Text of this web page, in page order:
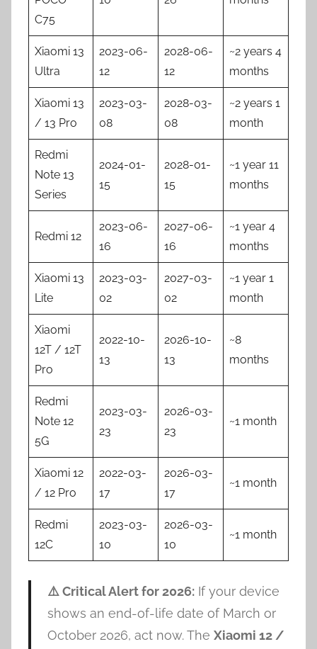
C75
Xiaomi 13
Ultra
2023-06-
12
2028-06-
12
~2 years 4
months
Xiaomi 13
/ 13 Pro
2023-03-
08
2028-03-
08
~2 years 1
month
Redmi
Note 13
Series
2024-01-
15
2028-01-
15
~1 year 11
months
Redmi 12
2023-06-
16
2027-06-
16
~1 year 4
months
Xiaomi 13
Lite
2023-03-
02
2027-03-
02
~1 year 1
month
Xiaomi
12T / 12T
Pro
2022-10-
13
2026-10-
13
~8
months
Redmi
Note 12
5G
2023-03-
23
2026-03-
23
~1 month
Xiaomi 12
/ 12 Pro
2022-03-
17
2026-03-
17
~1 month
Redmi
12C
2023-03-
10
2026-03-
10
~1 month
⚠️ Critical Alert for 2026:If your device
shows an end-of-life date of March or
October 2026, act now. The Xiaomi 12 /